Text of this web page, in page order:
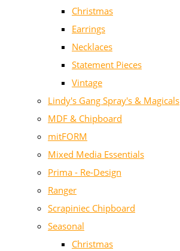
Christmas
Earrings
Necklaces
Statement Pieces
Vintage
Lindy's Gang Spray's & Magicals
MDF & Chipboard
mitFORM
Mixed Media Essentials
Prima - Re-Design
Ranger
Scrapiniec Chipboard
Seasonal
Christmas